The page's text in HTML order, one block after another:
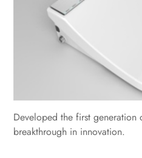
Developed the first generation
breakthrough in innovation.